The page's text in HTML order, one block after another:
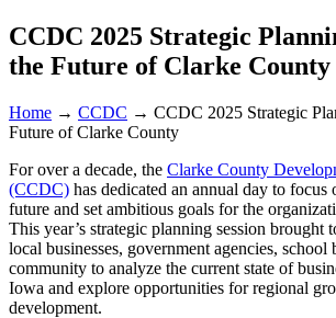
CCDC 2025 Strategic
the Future of Clarke County
Home → CCDC → CCDC 2025 Strategic
Future of Clarke County
For over a decade, the Clarke County
(CCDC) has dedicated an annual day to focus
future and set ambitious goals for the
This year’s strategic planning session brought
local businesses, government agencies, school
community to analyze the current state of
Iowa and explore opportunities for regional
development.